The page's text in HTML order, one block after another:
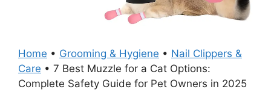
Home • Grooming & Hygiene • Nail Clippers &
Care • 7 Best Muzzle for a Cat Options:
Complete Safety Guide for Pet Owners in 2025